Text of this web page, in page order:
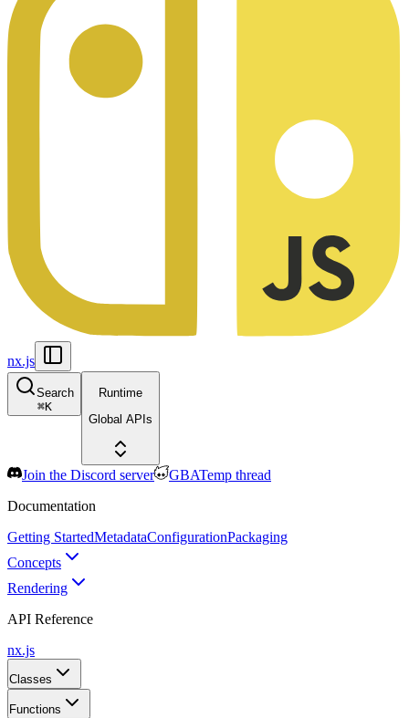
nx.js
Search
⌘K
Runtime
Global APIs
Join the Discord server
GBATemp thread
Documentation
Getting StartedMetadataConfigurationPackaging
Concepts
Rendering
API Reference
nx.js
Classes
Functions